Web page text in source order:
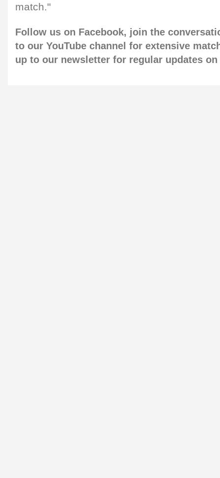
match."
Follow us on Facebook, join the
to our YouTube channel for extensive
up to our newsletter for regular updates on